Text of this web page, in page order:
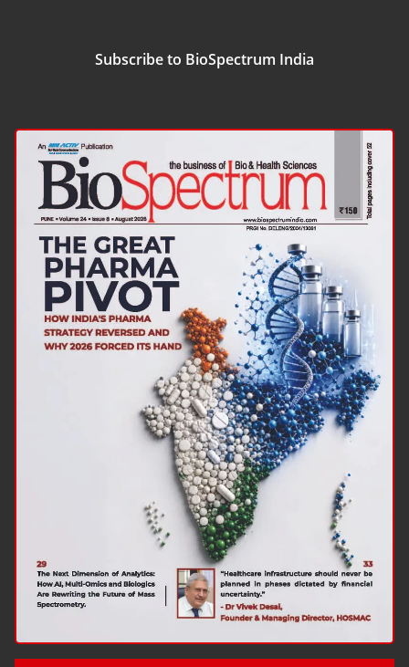
Subscribe to BioSpectrum India